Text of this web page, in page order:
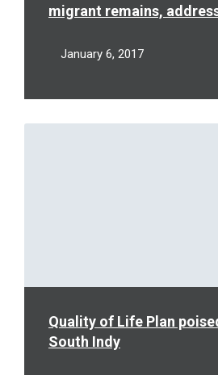
migrant remains,
January 6, 2017
Quality of Life Plan
South Indy
Read